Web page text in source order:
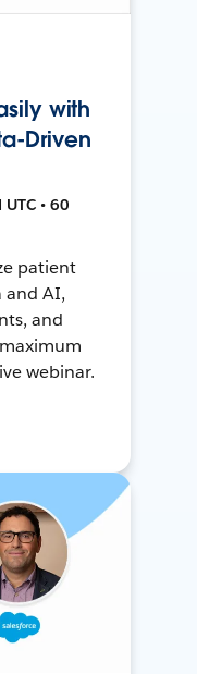
with
Driven
• 60
patient
and AI,
and
webinar.